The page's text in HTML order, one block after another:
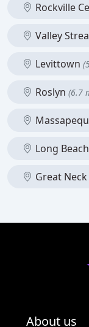
Rockville
Valley
Levittown
Roslyn (6.7
Long Beach
Great Neck
About us